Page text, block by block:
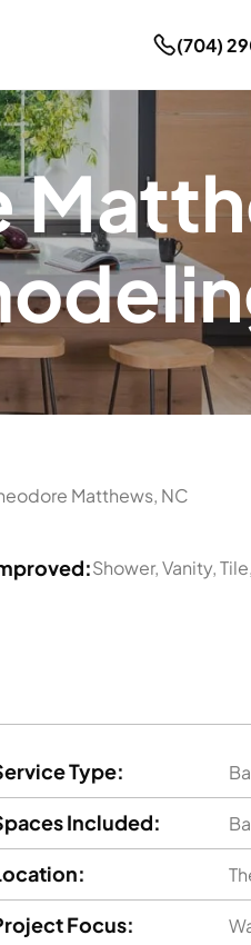
(704)
Matthews, NC
Shower, Vanity,
Type:
Included:
Focus: